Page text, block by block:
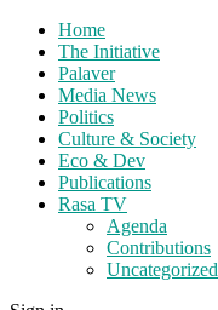
Home
The Initiative
Palaver
Media News
Politics
Culture & Society
Eco & Dev
Publications
Rasa TV
Agenda
Contributions
Uncategorized